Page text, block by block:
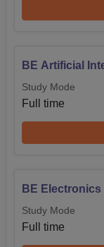
BE Artificial
Study Mode
Full time
BE
Study Mode
Full time